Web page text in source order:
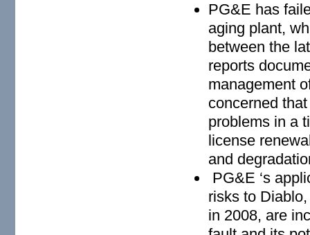
PG&E has
aging plant,
between the
reports
management
concerned
problems in a
license
and
PG&E ‘s
risks to
in 2008, are